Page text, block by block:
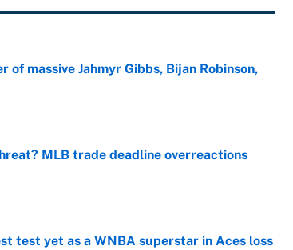
massive Jahmyr Gibbs, Bijan Robinson,
MLB trade deadline overreactions
test yet as a WNBA superstar in Aces loss